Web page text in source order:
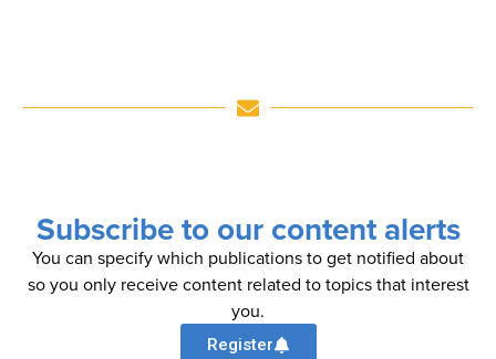
Subscribe to our content alerts
You can specify which publications to get notified about
so you only receive content related to topics that interest
you.
Register